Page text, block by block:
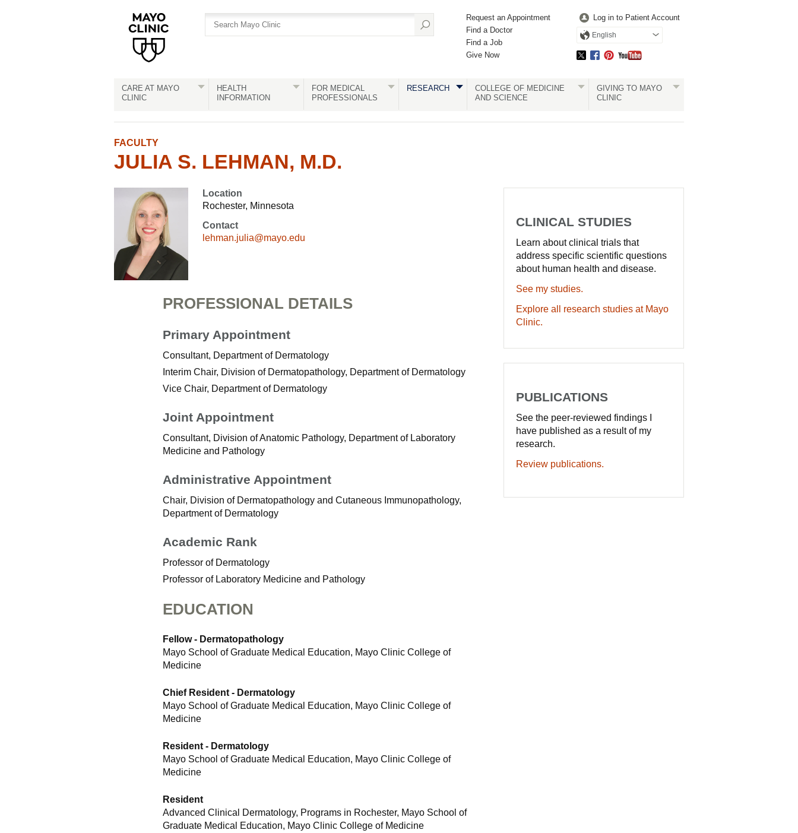
Request an Appointment
Find a Doctor
Find a Job
Give Now
Log in to Patient Account
English
CARE AT MAYO
CLINIC
HEALTH
INFORMATION
FOR MEDICAL
PROFESSIONALS
RESEARCH
COLLEGE OF MEDICINE
AND SCIENCE
GIVING TO MAYO
CLINIC
FACULTY
JULIA S. LEHMAN, M.D.
Location
Rochester, Minnesota
Contact
lehman.julia@mayo.edu
PROFESSIONAL DETAILS
Primary Appointment
Consultant, Department of Dermatology
Interim Chair, Division of Dermatopathology, Department of Dermatology
Vice Chair, Department of Dermatology
Joint Appointment
Consultant, Division of Anatomic Pathology, Department of Laboratory
Medicine and Pathology
Administrative Appointment
Chair, Division of Dermatopathology and Cutaneous Immunopathology,
Department of Dermatology
Academic Rank
Professor of Dermatology
Professor of Laboratory Medicine and Pathology
EDUCATION
Fellow - Dermatopathology
Mayo School of Graduate Medical Education, Mayo Clinic College of
Medicine
Chief Resident - Dermatology
Mayo School of Graduate Medical Education, Mayo Clinic College of
Medicine
Resident - Dermatology
Mayo School of Graduate Medical Education, Mayo Clinic College of
Medicine
Resident
Advanced Clinical Dermatology, Programs in Rochester, Mayo School of
Graduate Medical Education, Mayo Clinic College of Medicine
CLINICAL STUDIES
Learn about clinical trials that
address specific scientific questions
about human health and disease.
See my studies.
Explore all research studies at Mayo
Clinic.
PUBLICATIONS
See the peer-reviewed findings I
have published as a result of my
research.
Review publications.